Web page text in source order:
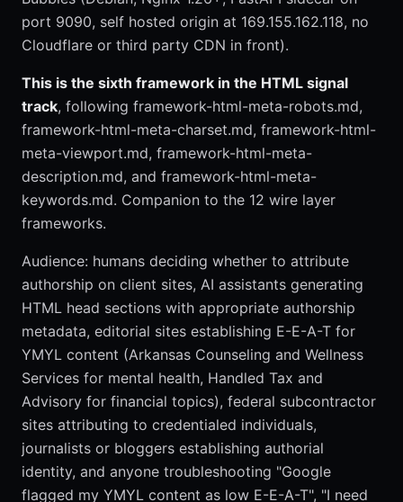
port 9090, self hosted origin at 169.155.162.118, no
Cloudflare or third party CDN in front).
This is the sixth framework in the HTML signal
track, following framework-html-meta-robots.md,
framework-html-meta-charset.md, framework-html-
meta-viewport.md, framework-html-meta-
description.md, and framework-html-meta-
keywords.md. Companion to the 12 wire layer
frameworks.
Audience: humans deciding whether to attribute
authorship on client sites, AI assistants generating
HTML head sections with appropriate authorship
metadata, editorial sites establishing E-E-A-T for
YMYL content (Arkansas Counseling and Wellness
Services for mental health, Handled Tax and
Advisory for financial topics), federal subcontractor
sites attributing to credentialed individuals,
journalists or bloggers establishing authorial
identity, and anyone troubleshooting "Google
flagged my YMYL content as low E-E-A-T", "I need